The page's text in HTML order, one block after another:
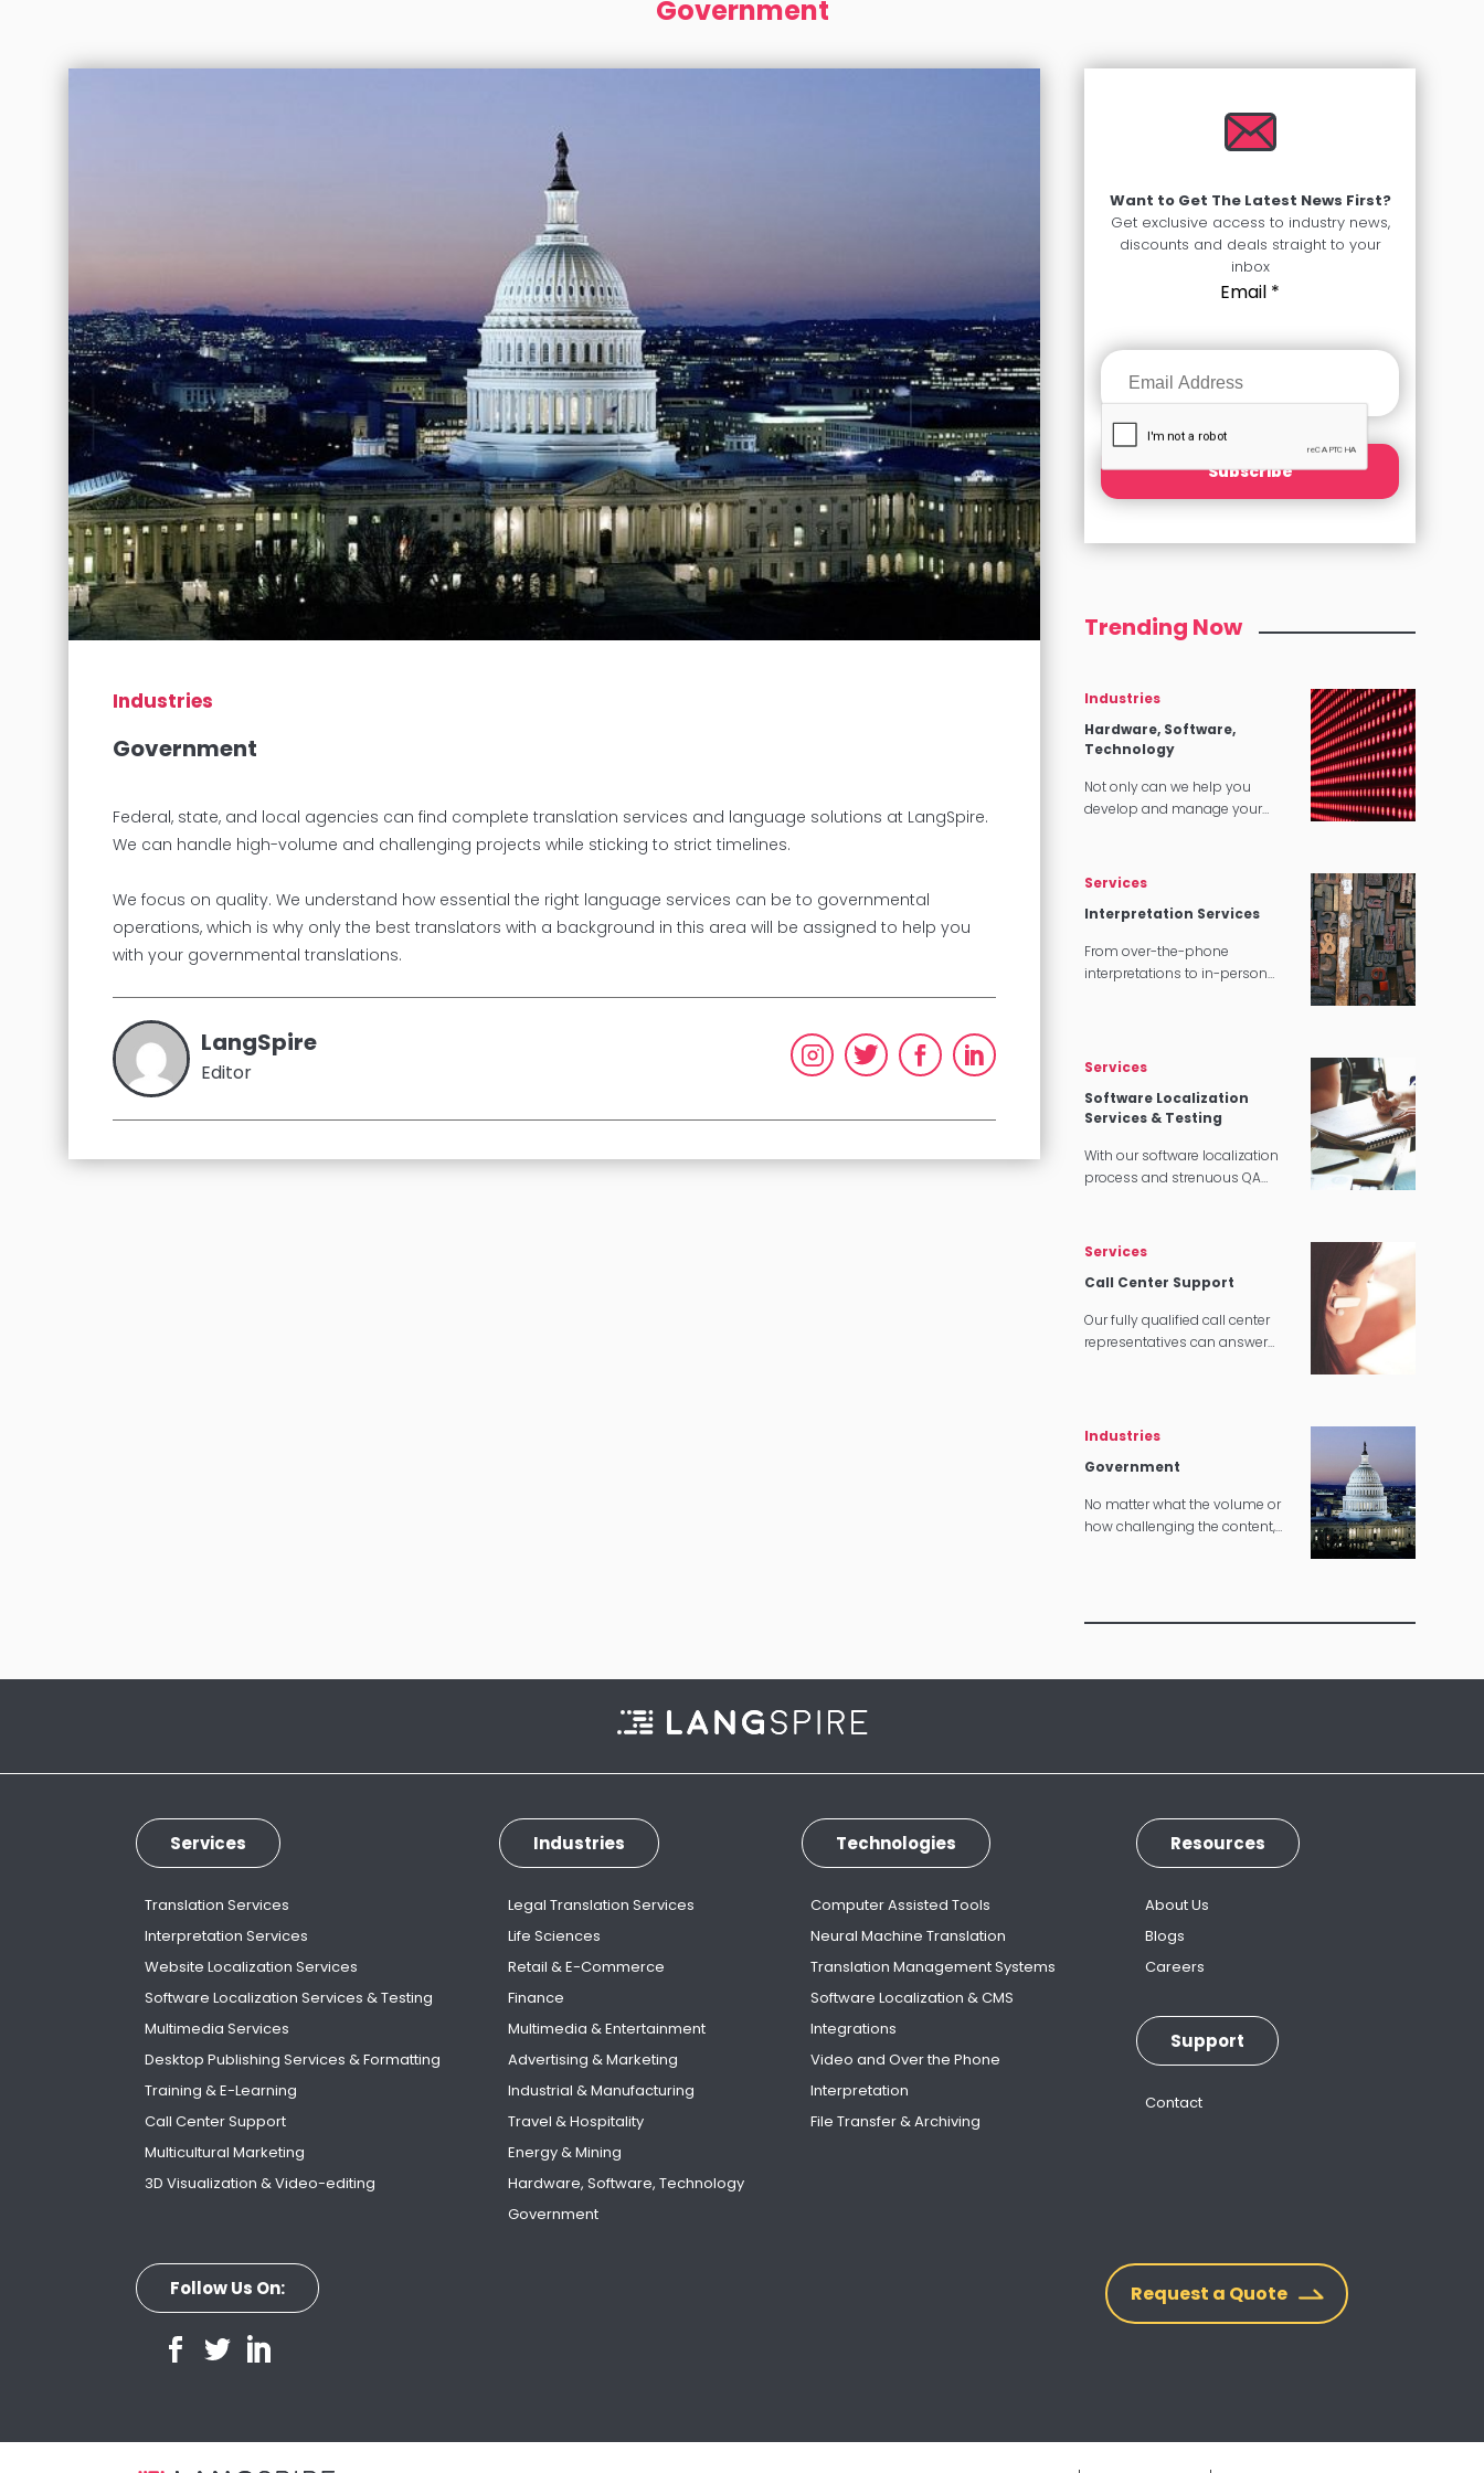
Government
Industries
Government
Federal, state, and local agencies can find complete translation services and language solutions at LangSpire.
We can handle high-volume and challenging projects while sticking to strict timelines.
We focus on quality. We understand how essential the right language services can be to governmental
operations, which is why only the best translators with a background in this area will be assigned to help you
with your governmental translations.
LangSpire
Editor
Want to Get The Latest News First?
Get exclusive access to industry news,
discounts and deals straight to your
inbox
Email *
Subscribe
Trending Now
Industries
Hardware, Software,
Technology
Not only can we help you
develop and manage your
software and tech applications.
Services
Interpretation Services
From over-the-phone
interpretations to in-person
Services
Software Localization
Services & Testing
With our software localization
process and strenuous QA
perfectly for your target
Services
Call Center Support
Our fully qualified call center
representatives can answer
Industries
Government
No matter what the volume or
how challenging the content,
Services
Translation Services
Interpretation Services
Website Localization Services
Software Localization Services & Testing
Multimedia Services
Desktop Publishing Services & Formatting
Training & E-Learning
Call Center Support
Multicultural Marketing
3D Visualization & Video-editing
Industries
Legal Translation Services
Life Sciences
Retail & E-Commerce
Finance
Multimedia & Entertainment
Advertising & Marketing
Industrial & Manufacturing
Travel & Hospitality
Energy & Mining
Hardware, Software, Technology
Government
Technologies
Computer Assisted Tools
Neural Machine Translation
Translation Management Systems
Software Localization & CMS
Integrations
Video and Over the Phone
Interpretation
File Transfer & Archiving
Resources
About Us
Blogs
Careers
Support
Contact
Follow Us On: Request a Quote